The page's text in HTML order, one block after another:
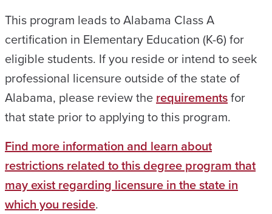
This program leads to Alabama Class A
certification in Elementary Education (K-6) for
eligible students. If you reside or intend to seek
professional licensure outside of the state of
Alabama, please review the requirementsfor
that state prior to applying to this program.
Find more information and learn about
restrictions related to this degree program that
may exist regarding licensure in the state in
which you reside.